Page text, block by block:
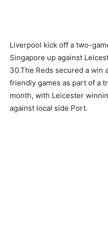
Liverpool kick off a two-
Singapore up against
30.The Reds secured a win
friendly games as part of a
month, with Leicester
against local side Port.